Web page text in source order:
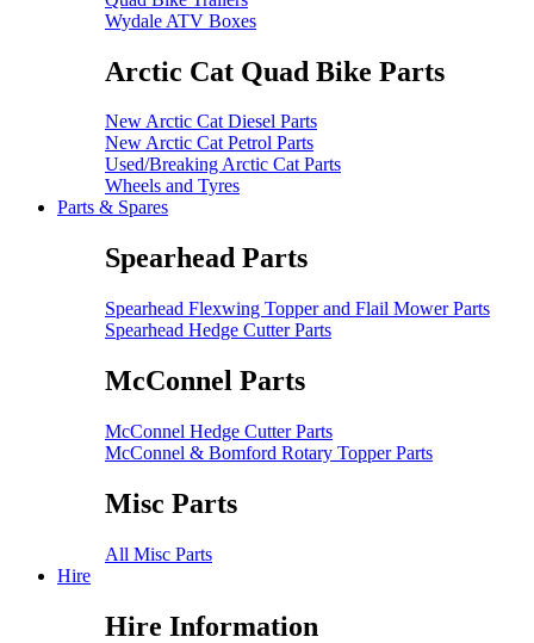
Wydale ATV Boxes
Arctic Cat Quad Bike Parts
New Arctic Cat Diesel Parts
New Arctic Cat Petrol Parts
Used/Breaking Arctic Cat Parts
Wheels and Tyres
Parts & Spares
Spearhead Parts
Spearhead Flexwing Topper and Flail Mower Parts
Spearhead Hedge Cutter Parts
McConnel Parts
McConnel Hedge Cutter Parts
McConnel & Bomford Rotary Topper Parts
Misc Parts
All Misc Parts
Hire
Hire Information